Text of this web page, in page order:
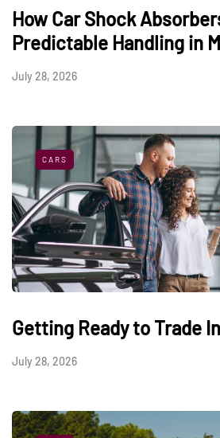
How Car Shock
Predictable Handling in
July 28, 2026
CARS
Getting Ready to Trade
July 28, 2026